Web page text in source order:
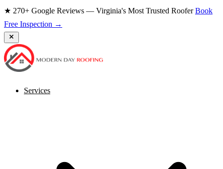
★ 270+ Google Reviews — Virginia's Most Trusted RooferBook
Free Inspection →
Services